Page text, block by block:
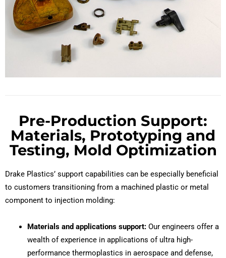
Pre-Production Support:
Materials, Prototyping and
Testing, Mold Optimization
Drake Plastics’ support capabilities can be especially beneficial
to customers transitioning from a machined plastic or metal
component to injection molding:
Materials and applications support:Our engineers offer a
wealth of experience in applications of ultra high-
performance thermoplastics in aerospace and defense,